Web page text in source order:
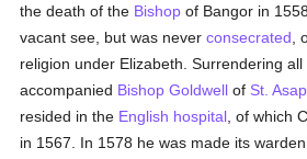
the death of the Bishop of Bangor in
vacant see, but was neverconsecrated
religion under Elizabeth. Surrendering
accompanied Bishop Goldwell of St.
resided in the English hospital , of which
in 1567. In 1578 he was made its